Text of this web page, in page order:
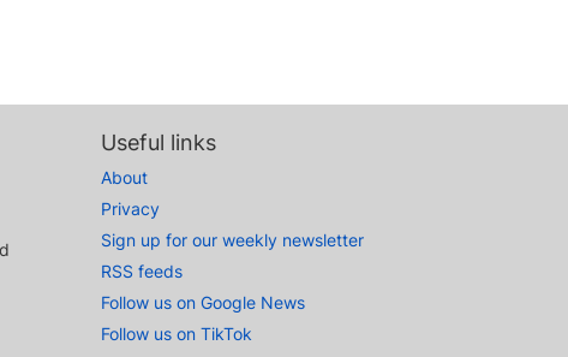
Useful links
About
Privacy
Sign up for our weekly newsletter
RSS feeds
Follow us on Google News
Follow us on TikTok